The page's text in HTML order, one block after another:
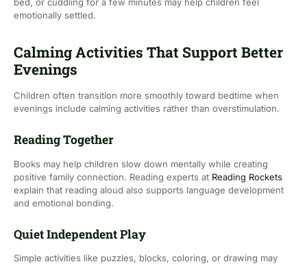
bed, or cuddling for a few minutes may help children feel
emotionally settled.
Calming Activities That Support Better
Evenings
Children often transition more smoothly toward bedtime when
evenings include calming activities rather than overstimulation.
Reading Together
Books may help children slow down mentally while creating
positive family connection. Reading experts at Reading Rockets
explain that reading aloud also supports language development
and emotional bonding.
Quiet Independent Play
Simple activities like puzzles, blocks, coloring, or drawing may